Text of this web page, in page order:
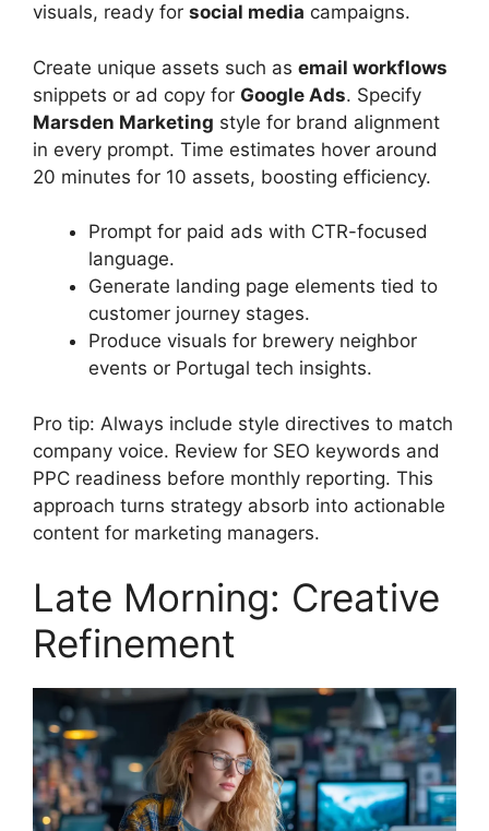
visuals, ready for social media campaigns.
Create unique assets such as email workflows
snippets or ad copy for Google Ads. Specify
Marsden Marketing style for brand alignment
in every prompt. Time estimates hover around
20 minutes for 10 assets, boosting efficiency.
Prompt for paid ads with CTR-focused
language.
Generate landing page elements tied to
customer journey stages.
Produce visuals for brewery neighbor
events or Portugal tech insights.
Pro tip: Always include style directives to match
company voice. Review for SEO keywords and
PPC readiness before monthly reporting. This
approach turns strategy absorb into actionable
content for marketing managers.
Late Morning: Creative
Refinement